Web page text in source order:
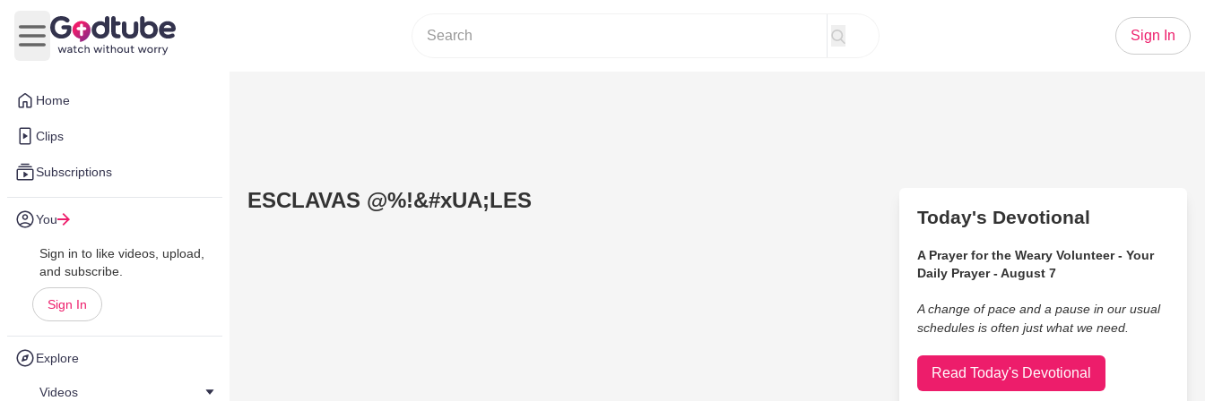
Home
Clips
Subscriptions
You
Sign in to like videos, upload,
and subscribe.
Sign In
Explore
Videos
Open main menu
Sign In
ESCLAVAS @%!&#xUA;LES
Today's Devotional
A Prayer for the Weary Volunteer - Your
Daily Prayer - August 7
A change of pace and a pause in our usual
schedules is often just what we need.
Read Today's Devotional